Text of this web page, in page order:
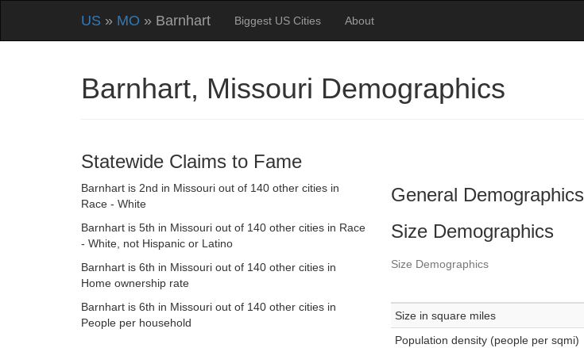
US » MO » Barnhart Biggest US Cities About
Barnhart, Missouri Demographics
Statewide Claims to Fame
Barnhart is 2nd in Missouri out of 140 other cities in
Race - White
Barnhart is 5th in Missouri out of 140 other cities in Race
- White, not Hispanic or Latino
Barnhart is 6th in Missouri out of 140 other cities in
Home ownership rate
Barnhart is 6th in Missouri out of 140 other cities in
People per household
General Demographics
Size Demographics
Size Demographics
Size in square miles
Population density (people per sqmi)